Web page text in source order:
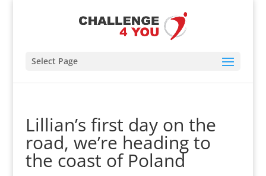
Select Page
Lillian’s first day on the
road, we’re heading to
the coast of Poland